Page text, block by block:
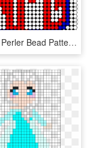
Nfl Logo Perler Bead Pattern / Bead Sprite - Perler Beads Patterns Football, HD Png Download